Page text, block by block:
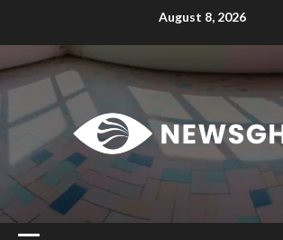
August 8, 2026